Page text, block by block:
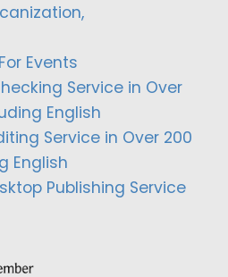
Events
Service in Over
English
Service in Over 200
English
Publishing Service